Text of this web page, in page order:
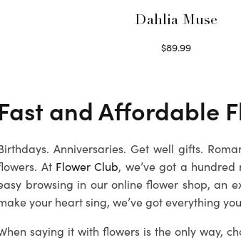
Dahlia Muse
$89.99
Fast and Affordable
Anniversaries. Get well gifts.
At Flower Club, we’ve got a
browsing in our online flower shop, an
your heart sing, we’ve got everything
saying it with flowers is the only way,